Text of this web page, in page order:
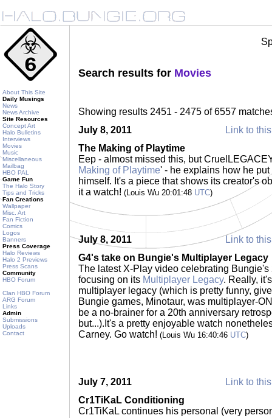
About This Site
Daily Musings
News
News Archive
Site Resources
Concept Art
Halo Bulletins
Interviews
Movies
Music
Miscellaneous
Mailbag
HBO PAL
Game Fun
The Halo Story
Tips and Tricks
Fan Creations
Wallpaper
Misc. Art
Fan Fiction
Comics
Logos
Banners
Press Coverage
Halo Reviews
Halo 2 Previews
Press Scans
Community
HBO Forum
Clan HBO Forum
ARG Forum
Links
Admin
Submissions
Uploads
Contact
Search results for Movies
Showing results 2451 - 2475 of 6557
July 8, 2011
Link to
The Making of Playtime
Eep - almost missed this, but
Making of Playtime' - he explains how he
himself. It's a piece that shows its creator's
it a watch! (Louis Wu 20:01:48 UTC)
July 8, 2011
Link to
G4's take on Bungie's Multiplayer Legacy
The latest X-Play video celebrating
focusing on its Multiplayer Legacy. Really,
multiplayer legacy (which is pretty funny,
Bungie games, Minotaur, was multiplayer-
be a no-brainer for a 20th anniversary
but...).It's a pretty enjoyable watch
Carney. Go watch! (Louis Wu 16:40:46 UTC)
July 7, 2011
Link to
Cr1TiKaL Conditioning
Cr1TiKaL continues his personal (very